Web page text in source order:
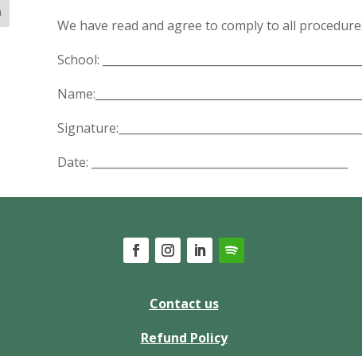
We have read and agree to comply to all
School:
Date: ______________________________________________
Contact us
Refund Policy